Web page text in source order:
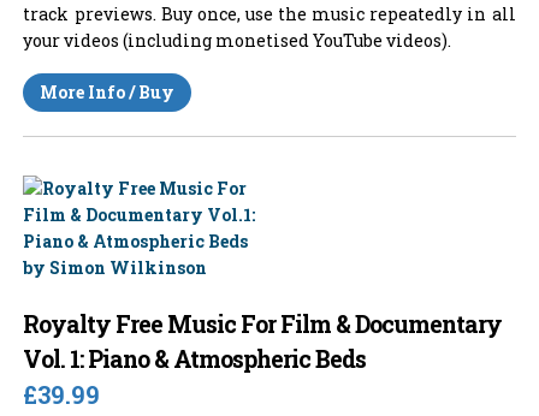
track previews. Buy once, use the music repeatedly in all
your videos (including monetised YouTube videos).
More Info / Buy
Royalty Free Music For Film & Documentary
Vol. 1: Piano & Atmospheric Beds
£39.99